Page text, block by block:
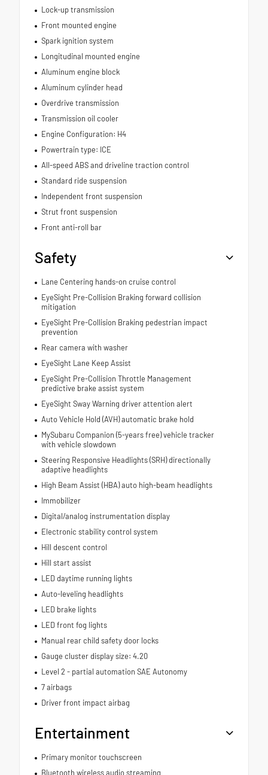
Lock-up transmission
Front mounted engine
Spark ignition system
Longitudinal mounted engine
Aluminum engine block
Aluminum cylinder head
Overdrive transmission
Transmission oil cooler
Engine Configuration: H4
Powertrain type: ICE
All-speed ABS and driveline traction control
Standard ride suspension
Independent front suspension
Strut front suspension
Front anti-roll bar
Safety
Lane Centering hands-on cruise control
EyeSight Pre-Collision Braking forward collision
mitigation
EyeSight Pre-Collision Braking pedestrian impact
prevention
Rear camera with washer
EyeSight Lane Keep Assist
EyeSight Pre-Collision Throttle Management
predictive brake assist system
EyeSight Sway Warning driver attention alert
Auto Vehicle Hold (AVH) automatic brake hold
MySubaru Companion (5-years free) vehicle tracker
with vehicle slowdown
Steering Responsive Headlights (SRH) directionally
adaptive headlights
High Beam Assist (HBA) auto high-beam headlights
Immobilizer
Digital/analog instrumentation display
Electronic stability control system
Hill descent control
Hill start assist
LED daytime running lights
Auto-leveling headlights
LED brake lights
LED front fog lights
Manual rear child safety door locks
Gauge cluster display size: 4.20
Level 2 - partial automation SAE Autonomy
7 airbags
Driver front impact airbag
Entertainment
Primary monitor touchscreen
Bluetooth wireless audio streaming